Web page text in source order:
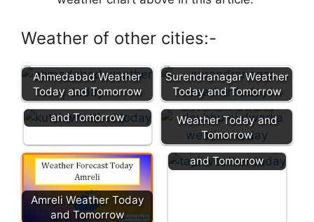
Weather of other cities:-
Ahmedabad Weather
Today and Tomorrow
Surendranagar Weather
Today and Tomorrow
Kutch Weather Today
and Tomorrow
Devbhumi Dwarka
Weather Today and
Tomorrow
Amreli Weather Today
and Tomorrow
Tapi Weather Today
and Tomorrow